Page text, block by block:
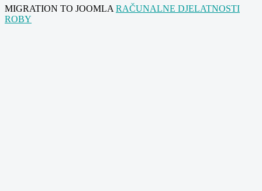
MIGRATION TO JOOMLA RAČUNALNE DJELATNOSTI
ROBY